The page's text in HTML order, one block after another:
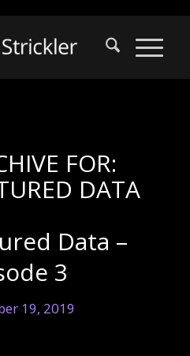
FOR:
DATA
Data –
3
19, 2019